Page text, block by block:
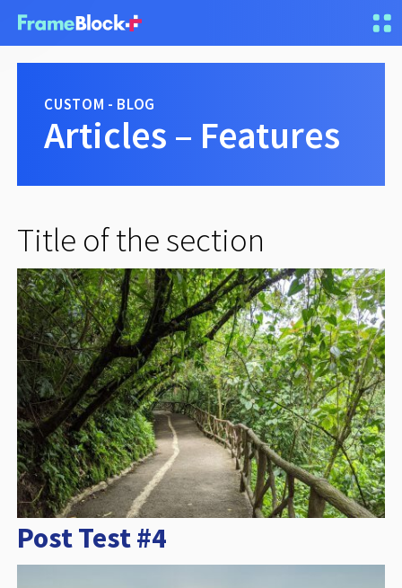
CUSTOM - BLOG
Articles – Features
Title of the section
Post Test #4